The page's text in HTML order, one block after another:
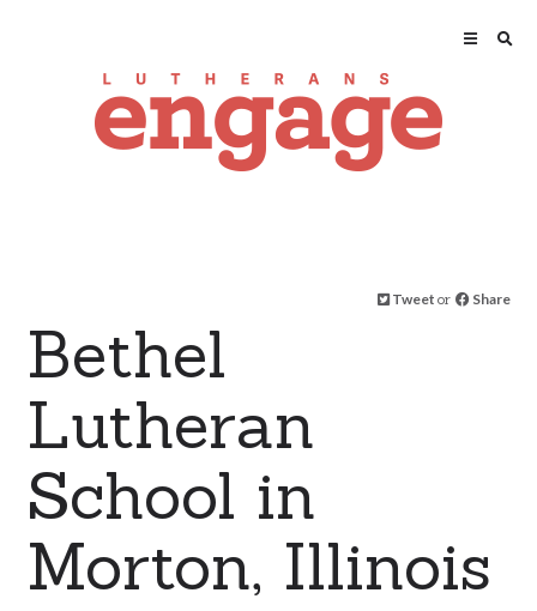
Tweet or Share
Bethel
Lutheran
School in
Morton, Illinois